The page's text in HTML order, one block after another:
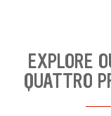
EXPLORE
QUATTRO